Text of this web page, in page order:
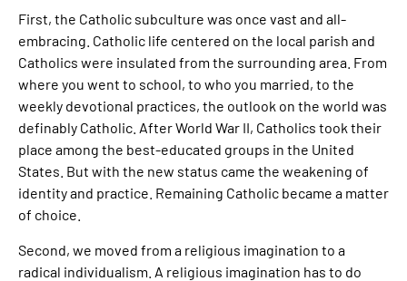
First, the Catholic subculture was once vast and all-
embracing. Catholic life centered on the local parish and
Catholics were insulated from the surrounding area. From
where you went to school, to who you married, to the
weekly devotional practices, the outlook on the world was
definably Catholic. After World War II, Catholics took their
place among the best-educated groups in the United
States. But with the new status came the weakening of
identity and practice. Remaining Catholic became a matter
of choice.
Second, we moved from a religious imagination to a
radical individualism. A religious imagination has to do